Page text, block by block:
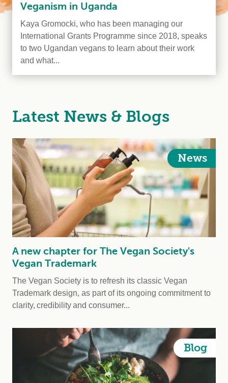
Veganism in Uganda
Kaya Gromocki, who has been managing our
International Grants Programme since 2018, speaks
to two Ugandan vegans to learn about their work
and what...
Latest News & Blogs
News
A new chapter for The Vegan Society's
Vegan Trademark
The Vegan Society is to refresh its classic Vegan
Trademark design, as part of its ongoing commitment to
clarity, credibility and consumer...
Blog